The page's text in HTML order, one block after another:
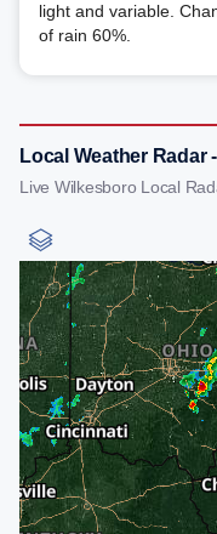
light and variable.
of rain 60%.
Local Weather Radar
Live Wilkesboro Local